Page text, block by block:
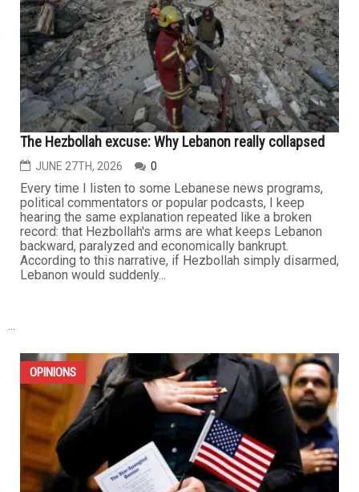
The Hezbollah excuse: Why Lebanon really collapsed
JUNE 27TH, 2026 0
Every time I listen to some Lebanese news programs,
political commentators or popular podcasts, I keep
hearing the same explanation repeated like a broken
record: that Hezbollah's arms are what keeps Lebanon
backward, paralyzed and economically bankrupt.
According to this narrative, if Hezbollah simply disarmed,
Lebanon would suddenly...
OPINIONS